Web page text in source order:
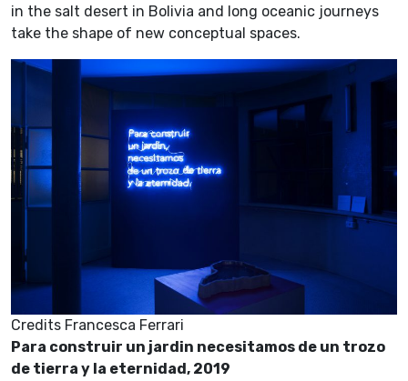
in the salt desert in Bolivia and long oceanic journeys
take the shape of new conceptual spaces.
Credits Francesca Ferrari
Para construir un jardin necesitamos de un trozo
de tierra y la eternidad, 2019